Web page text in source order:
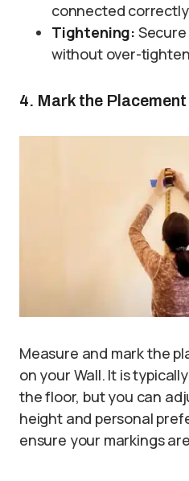
connected
Tightening:
without over-
4. Mark the Placement
Measure and mark the
on your Wall. It is
the floor, but you can
height and personal
ensure your markings